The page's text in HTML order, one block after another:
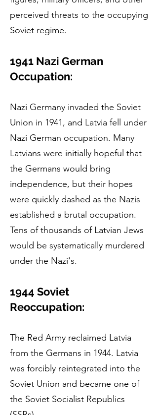
perceived threats to the occupying
Soviet regime.
1941 Nazi German
Occupation:
Nazi Germany invaded the Soviet
Union in 1941, and Latvia fell under
Nazi German occupation. Many
Latvians were initially hopeful that
the Germans would bring
independence, but their hopes
were quickly dashed as the Nazis
established a brutal occupation.
Tens of thousands of Latvian Jews
would be systematically murdered
under the Nazi's.
1944 Soviet
Reoccupation:
The Red Army reclaimed Latvia
from the Germans in 1944. Latvia
was forcibly reintegrated into the
Soviet Union and became one of
the Soviet Socialist Republics